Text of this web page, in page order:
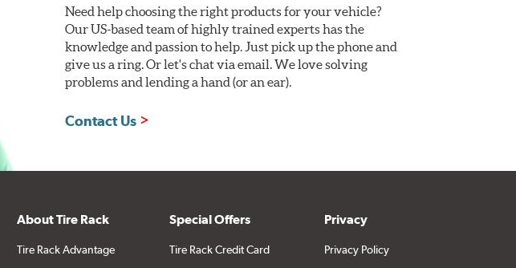
Need help choosing the right products for your vehicle?
Our US-based team of highly trained experts has the
knowledge and passion to help. Just pick up the phone and
give us a ring. Or let's chat via email. We love solving
problems and lending a hand (or an ear).
Contact Us
About Tire Rack
Tire Rack Advantage
Special Offers
Tire Rack Credit Card
Privacy
Privacy Policy